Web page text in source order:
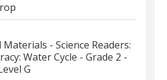
- Science Readers:
Water Cycle - Grade 2 -
G